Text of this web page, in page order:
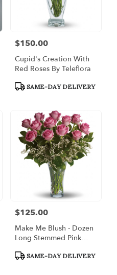
Price:
$150.00
Cupid's Creation With
Red Roses By Teleflora
Product
SAME-DAY DELIVERY
Price:
$125.00
Make Me Blush - Dozen
Long Stemmed Pink
Product
SAME-DAY DELIVERY